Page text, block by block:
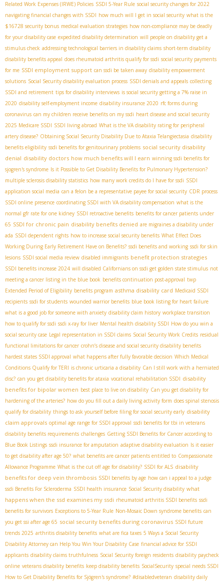
Related Work Expenses (IRWE) Policies SSDI 5-Year Rule social security changes for 2022
navigating financial changes with SSDI how much will I get in social security what is the
$16728 security bonus medical evaluation strategies how non-compliance may be deadly
for your disability case expedited disability determination will people on disability get a
stimulus check addressing technological barriers in disability claims short-term disability
disability benefits appeal does rheumatoid arthritis qualify for ssdi social security payments
for me SSDI employment support can ssdi be taken away disability empowerment
solutions Social Security disability evaluation process SSDI denials and appeals collecting
SSDI and retirement tips for disability interviews is social security getting a 7% raise in
2020 disability self-employment income disability insurance 2020 rfc forms during
coronavirus can my children receive benefits on my ssdi heart disease and social security
2025 Medicare SSDI SSDI living abroad What is the VA disability rating for peripheral
artery disease? Obtaining Social Security Disability Due to Ataxia Telangiectasia disability
benefits eligibility ssdi benefits for genitourinary problems social security disability
denial disability doctors how much benefits will I earn winning ssdi benefits for
sjogren's syndrome Is it Possible to Get Disability Benefits for Pulmonary Hypertension?
multiple sclerosis disability statistics how many work credits do I have for ssdi SSDI
application social media can a felon be a representative payee for social security CDR process
SSDI online presence coordinating SSDI with VA disability compensation what is the
normal gfr rate for one kidney SSDI retroactive benefits benefits for cancer patients under
65 SSDI for chronic pain disability benefits denied are migraines a disability under
ada SSDI dependent rights how to increase social security benefits What Effect Does
Working During Early Retirement Have on Benefits? ssdi benefits and working ssdi for skin
lesions SSDI social media review disabled immigrants benefit protection strategies
SSDI benefits increase 2024 will disabled Californians on ssdi get golden state stimulus not
meeting a cancer listing in the blue book benefits continuation post-approval twp
Extended Period of Eligibility benefits program asthma disability card Medicaid SSDI
recipients ssdi for students wounded warrior benefits blue book listing for heart failure
what is a good job for someone with anxiety disability claim history workplace transition
how to qualify for ssdi ssdi x-ray for liver Mental health disability SSDI How do you win a
social security case Legal representation in SSDI claims Social Security Work Credits residual
functional limitations for cancer crohn’s disease and social security disability benefits
hardest states SSDI approval what happens after fully favorable decision Which Medical
Conditions Qualify for TERI is chronic urticaria a disability Can I still work with a herniated
disc? can you get disability benefits for ataxia vocational rehabilitation SSDI disability
benefits for bipolar women best place to live on disability Can you get disability for
hardening of the arteries? how do you fill out a daily living activity form does spinal stenosis
qualify for disability things to ask yourself before filing for social security early disability
claim approvals optimal age range for SSDI approval ssdi benefits for tbi in veterans
disability benefits requirements challenges Getting SSDI Benefits for Cancer according to
Blue Book Listings ssdi insurance for amputation adaptive disability evaluation Is it easier
to get disability after age 50? what benefits are cancer patients entitled to Compassionate
Allowance Programme What is the cut off age for disability? SSDI for ALS disability
benefits for deep vein thrombosis SSDI benefits by age how can i appeal to a judge
ssdi Benefits For Scleroderma SSDI health insurance Social Security disability what
happens when the ssd examines my ssdi rheumatoid arthritis SSDI benefits ssdi
benefits for survivors Exceptions to 5-Year Rule Non-Mosaic Down syndrome benefits can
you get ssi after age 65 social security benefits during coronavirus SSDI future
trends 2025 arthritis disability benefits what are fica taxes 5 Ways a Social Security
Disability Attorney can Help You Win Your Disability Case financial advice for SSDI
applicants disability claims truthfulness Social Security foreign residents disability paycheck
online veterans disability benefits keep disability benefits SocialSecurity special needs SSDI
How to Get Disability Benefits for Sjögren's syndrome? #disabledveteran disability daily